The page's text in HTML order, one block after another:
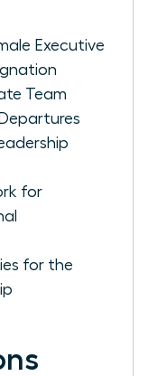
Executive
Team
for
for the